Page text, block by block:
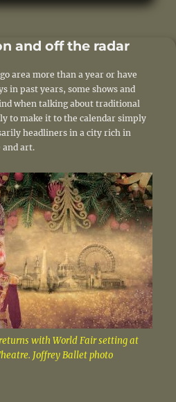
and off the radar
area more than a year or have
in past years, some shows and
when talking about traditional
to make it to the calendar simply
headliners in a city rich in
and art.
returns with World Fair setting at
Joffrey Ballet photo
on and off the radar”